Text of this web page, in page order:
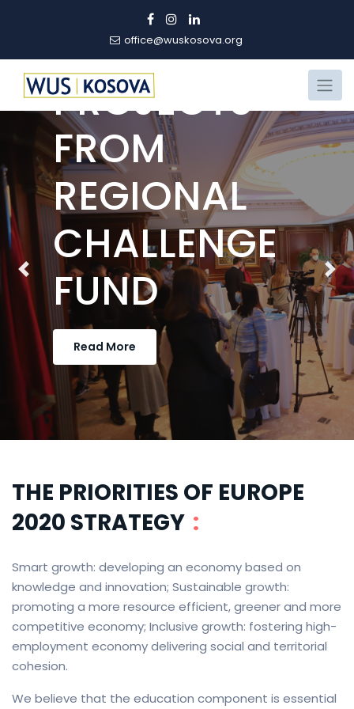
office@wuskosova.org
WINNING
PROJECTS
FROM
REGIONAL
CHALLENGE
FUND
Read More
Previous
THE PRIORITIES OF EUROPE
2020 STRATEGY :
Smart growth: developing an economy based on
knowledge and innovation; Sustainable growth:
promoting a more resource efficient, greener and more
competitive economy; Inclusive growth: fostering high-
employment economy delivering social and territorial
cohesion.
We believe that the education component is essential